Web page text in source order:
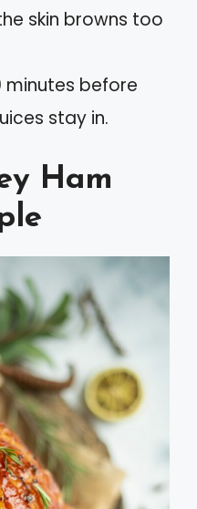
skin browns too
minutes before
stay in.
Ham